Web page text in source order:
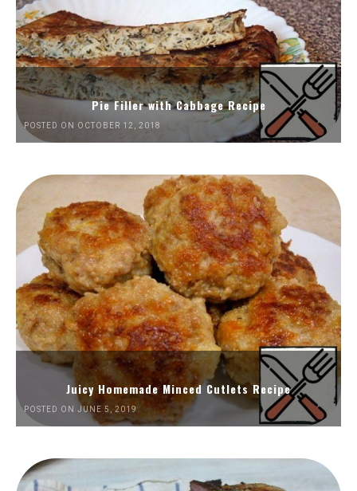
Pie Filler with Cabbage Recipe
POSTED ON OCTOBER 12, 2018
Juicy Homemade Minced Cutlets Recipe
POSTED ON JUNE 5, 2019